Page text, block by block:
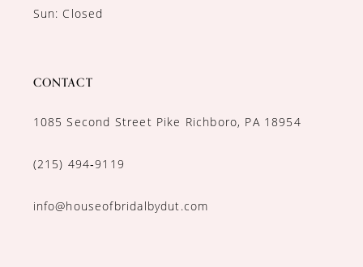
Sun: Closed
CONTACT
1085 Second Street Pike Richboro, PA 18954
(215) 494‑9119
info@houseofbridalbydut.com